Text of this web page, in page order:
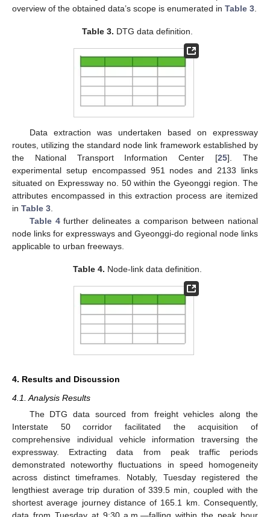
overview of the obtained data’s scope is enumerated in Table 3
Table 3. DTG data definition.
Data extraction was undertaken based on expressway
routes, utilizing the standard node link framework established by
the National Transport Information Center [25]. The
experimental setup encompassed 951 nodes and 2133 links
situated on Expressway no. 50 within the Gyeonggi region. The
attributes encompassed in this extraction process are itemized
in Table 3
Table 4further delineates a comparison between national
node links for expressways and Gyeonggi-do regional node links
applicable to urban freeways.
Table 4. Node-link data definition.
4. Results and Discussion
4.1. Analysis Results
The DTG data sourced from freight vehicles along the
Interstate 50 corridor facilitated the acquisition of
comprehensive individual vehicle information traversing the
expressway. Extracting data from peak traffic periods
demonstrated noteworthy fluctuations in speed homogeneity
across distinct timeframes. Notably, Tuesday registered the
lengthiest average trip duration of 339.5 min, coupled with the
shortest average journey distance of 165.1 km. Consequently,